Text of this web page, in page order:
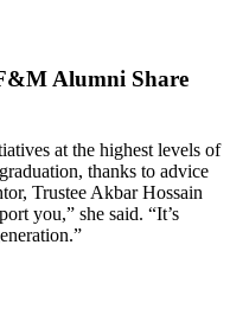
Alumni Share
at the highest levels of
thanks to advice
Trustee Akbar Hossain
you,” she said. “It’s